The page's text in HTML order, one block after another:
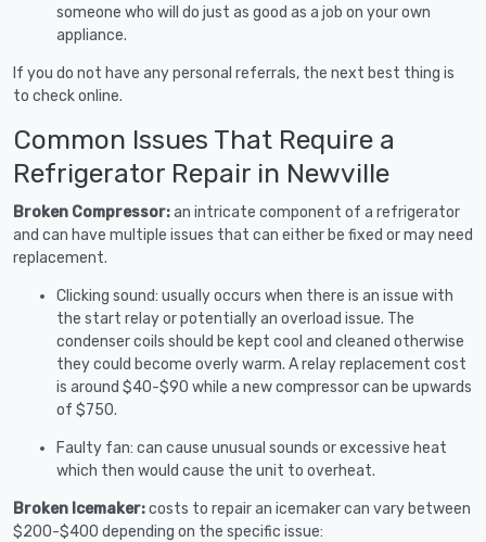
someone who will do just as good as a job on your own
appliance.
If you do not have any personal referrals, the next best thing is
to check online.
Common Issues That Require a
Refrigerator Repair in Newville
Broken Compressor:an intricate component of a refrigerator
and can have multiple issues that can either be fixed or may need
replacement.
Clicking sound: usually occurs when there is an issue with
the start relay or potentially an overload issue. The
condenser coils should be kept cool and cleaned otherwise
they could become overly warm. A relay replacement cost
is around $40-$90 while a new compressor can be upwards
of $750.
Faulty fan: can cause unusual sounds or excessive heat
which then would cause the unit to overheat.
Broken Icemaker:costs to repair an icemaker can vary between
$200-$400 depending on the specific issue: